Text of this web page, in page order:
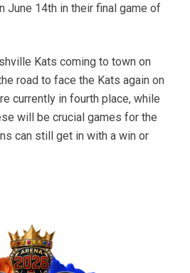
June 14th in their final game of
Kats coming to town on
road to face the Kats again on
currently in fourth place, while
will be crucial games for the
can still get in with a win or